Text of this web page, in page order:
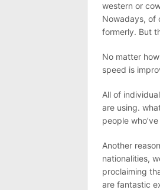
western or
Nowadays, of
formerly. But
No matter
speed is
All of
are using.
people
Another
nationalities,
proclaiming
are fantastic